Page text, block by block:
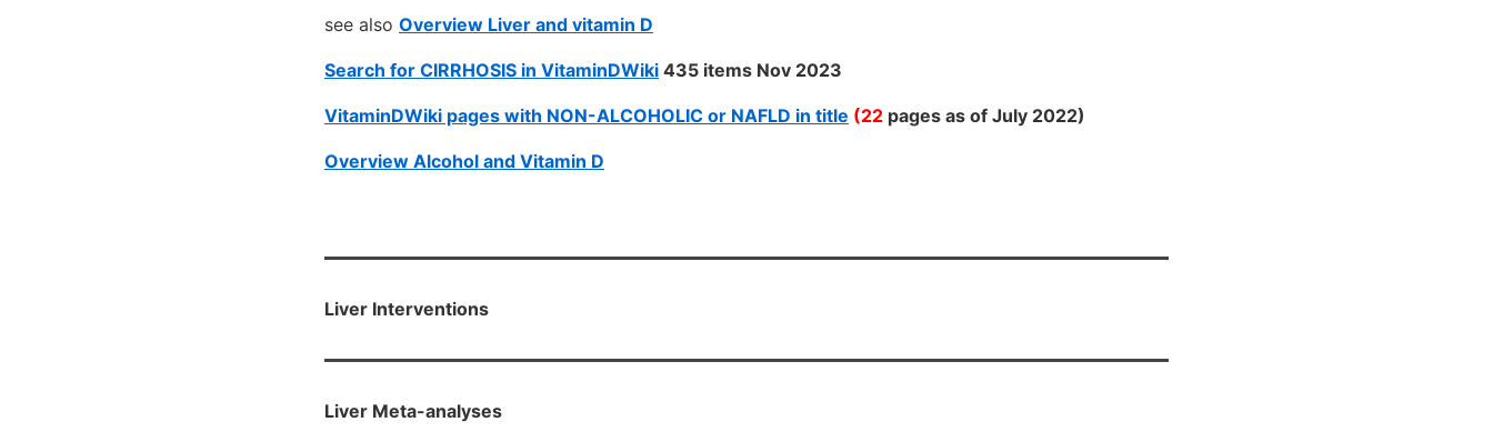
see also Overview Liver and vitamin D
Search for CIRRHOSIS in VitaminDWiki 435 items Nov 2023
VitaminDWiki pages with NON-ALCOHOLIC or NAFLD in title (22 pages as of July 2022)
Overview Alcohol and Vitamin D
Liver Interventions
Liver Meta-analyses